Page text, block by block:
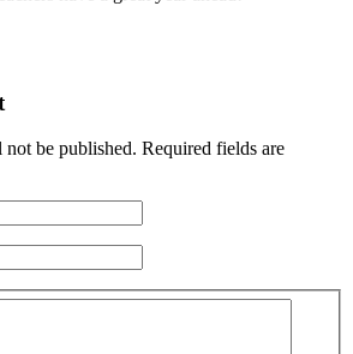
be published. Required fields are